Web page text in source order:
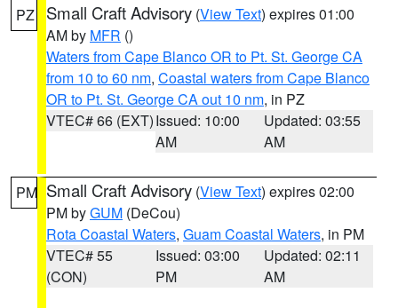
PZ Small Craft Advisory (View Text) expires 01:00
AM by MFR ()
Waters from Cape Blanco OR to Pt. St. George CA
from 10 to 60 nm, Coastal waters from Cape Blanco
OR to Pt. St. George CA out 10 nm, in PZ
VTEC# 66 (EXT)Issued: 10:00
AM
Updated: 03:55
AM
PM Small Craft Advisory (View Text) expires 02:00
PM byGUM (DeCou)
Rota Coastal Waters, Guam Coastal Waters, in PM
VTEC# 55
(CON)
Issued: 03:00
PM
Updated: 02:11
AM